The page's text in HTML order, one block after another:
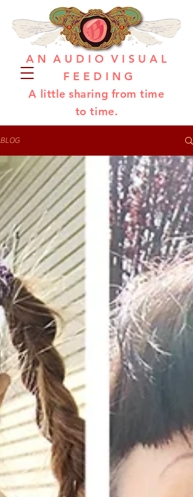
A N A U D I O V I S U A L
F E E D I N G
A little sharing from time
to time.
BLOG